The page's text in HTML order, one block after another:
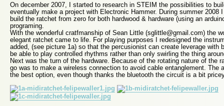
On december 2007, I started to research in STEIM the possibilities to
eventually make a project with Electronic Hammer. During summer 2008
build the ratchet from zero for both hardwood & hardware (using an
programing.
With the wonderful cratfmanship of Sean Little (sglittle@gmail.com) the
elegant ratchet came to life. For playing purposes I redesigned the
added, (see picture 1a) so that the percusionist can create leverage with
be able to play controlled rhythms rather than only swirling the thing
Next was the turn of the hardware. Because of the rotating nature of the
go was to make a wireless connection to avoid cable entanglement. The
the best option, even though thanks the bluetooth the circuit is a bit